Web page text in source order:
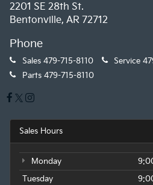
2201 SE 28th St.
Bentonville, AR 72712
Phone
Sales 479-715-8110 Service
Parts 479-715-8110
Sales Hours
Monday
Tuesday